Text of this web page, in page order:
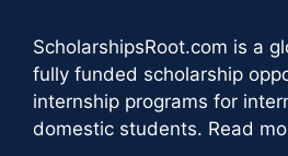
ScholarshipsRoot.com is a
fully funded scholarship
internship programs for
domestic students. Read